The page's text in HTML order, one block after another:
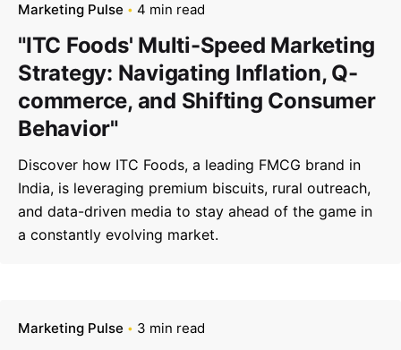
Marketing Pulse 4 min read
"ITC Foods' Multi-Speed Marketing
Strategy: Navigating Inflation, Q-
commerce, and Shifting Consumer
Behavior"
Discover how ITC Foods, a leading FMCG brand in
India, is leveraging premium biscuits, rural outreach,
and data-driven media to stay ahead of the game in
a constantly evolving market.
Marketing Pulse 3 min read